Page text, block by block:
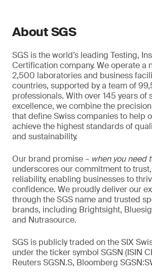
About SGS
SGS is the world’s leading Testing,
Certification company. We operate a
2,500 laboratories and business
countries, supported by a team of
professionals. With over 145 years of
excellence, we combine the
that define Swiss companies to help
achieve the highest standards of
and sustainability.
Our brand promise – when you need
underscores our commitment to
reliability, enabling businesses to
confidence. We proudly deliver our
through the SGS name and trusted
brands, including Brightsight,
and Nutrasource.
SGS is publicly traded on the SIX
under the ticker symbol SGSN (ISIN
Reuters SGSN.S, Bloomberg